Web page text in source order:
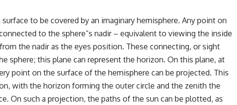
to be covered by an imaginary hemisphere. Any point on
to the sphere”s nadir – equivalent to viewing the inside
the nadir as the eyes position. These connecting, or sight
sphere; this plane can represent the horizon. On this plane, at
point on the surface of the hemisphere can be projected. This
with the horizon forming the outer circle and the zenith the
On such a projection, the paths of the sun can be plotted, as